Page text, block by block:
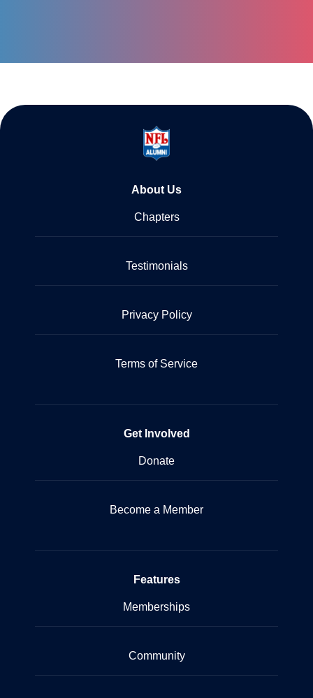
About Us
Chapters
Testimonials
Privacy Policy
Terms of Service
Get Involved
Donate
Become a Member
Features
Memberships
Community